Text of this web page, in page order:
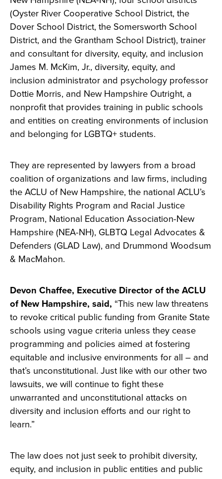
(Oyster River Cooperative School District, the
Dover School District, the Somersworth School
District, and the Grantham School District), trainer
and consultant for diversity, equity, and inclusion
James M. McKim, Jr., diversity, equity, and
inclusion administrator and psychology professor
Dottie Morris, and New Hampshire Outright, a
nonprofit that provides training in public schools
and entities on creating environments of inclusion
and belonging for LGBTQ+ students.
They are represented by lawyers from a broad
coalition of organizations and law firms, including
the ACLU of New Hampshire, the national ACLU’s
Disability Rights Program and Racial Justice
Program, National Education Association-New
Hampshire (NEA-NH), GLBTQ Legal Advocates &
Defenders (GLAD Law), and Drummond Woodsum
& MacMahon.
Devon Chaffee, Executive Director of the ACLU
of New Hampshire, said, “This new law threatens
to revoke critical public funding from Granite State
schools using vague criteria unless they cease
programming and policies aimed at fostering
equitable and inclusive environments for all – and
that’s unconstitutional. Just like with our other two
lawsuits, we will continue to fight these
unwarranted and unconstitutional attacks on
diversity and inclusion efforts and our right to
learn.”
The law does not just seek to prohibit diversity,
equity, and inclusion in public entities and public